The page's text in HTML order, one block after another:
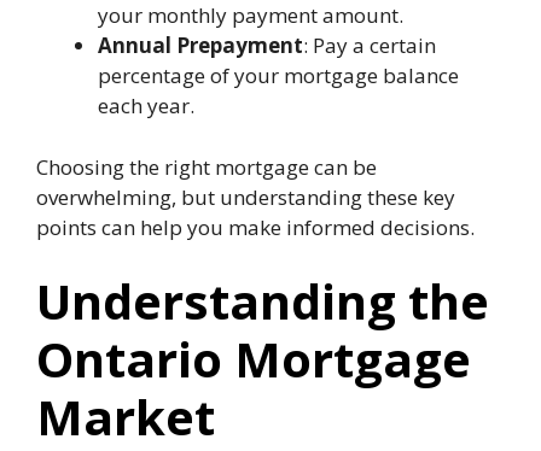
your monthly payment amount.
Annual Prepayment: Pay a certain
percentage of your mortgage balance
each year.
Choosing the right mortgage can be
overwhelming, but understanding these key
points can help you make informed decisions.
Understanding the
Ontario Mortgage
Market